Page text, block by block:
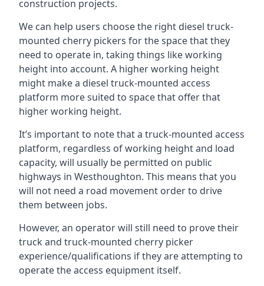
construction projects.
We can help users choose the right diesel truck-
mounted cherry pickers for the space that they
need to operate in, taking things like working
height into account. A higher working height
might make a diesel truck-mounted access
platform more suited to space that offer that
higher working height.
It’s important to note that a truck-mounted access
platform, regardless of working height and load
capacity, will usually be permitted on public
highways in Westhoughton. This means that you
will not need a road movement order to drive
them between jobs.
However, an operator will still need to prove their
truck and truck-mounted cherry picker
experience/qualifications if they are attempting to
operate the access equipment itself.